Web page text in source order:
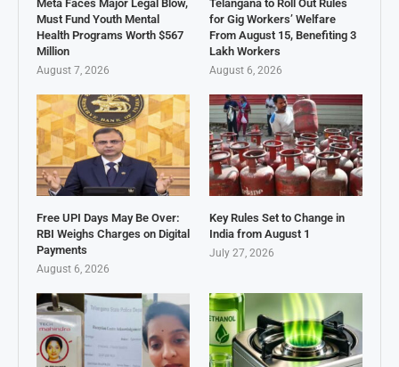
Meta Faces Major Legal Blow,
Must Fund Youth Mental
Health Programs Worth $567
Million
August 7, 2026
Telangana to Roll Out Rules
for Gig Workers’ Welfare
From August 15, Benefiting 3
Lakh Workers
August 6, 2026
Free UPI Days May Be Over:
RBI Weighs Charges on Digital
Payments
August 6, 2026
Key Rules Set to Change in
India from August 1
July 27, 2026